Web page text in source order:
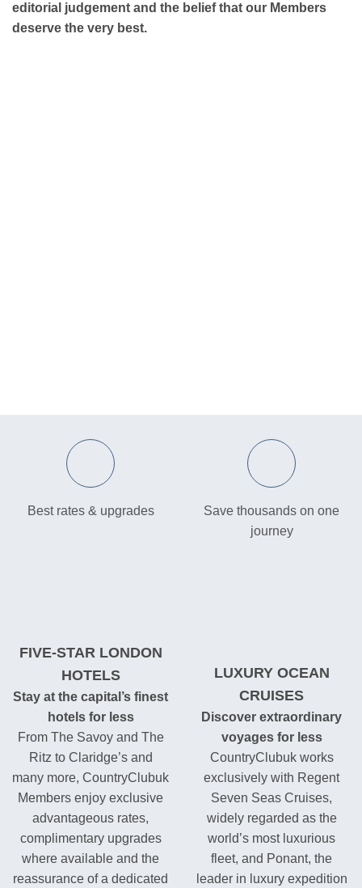
editorial judgement and the belief that our Members
deserve the very best.
Best rates & upgrades
FIVE-STAR LONDON
HOTELS
Stay at the capital’s finest
hotels for less
From The Savoy and The
Ritz to Claridge’s and
many more, CountryClubuk
Members enjoy exclusive
advantageous rates,
complimentary upgrades
where available and the
reassurance of a dedicated
Save thousands on one
journey
LUXURY OCEAN
CRUISES
Discover extraordinary
voyages for less
CountryClubuk works
exclusively with Regent
Seven Seas Cruises,
widely regarded as the
world’s most luxurious
fleet, and Ponant, the
leader in luxury expedition